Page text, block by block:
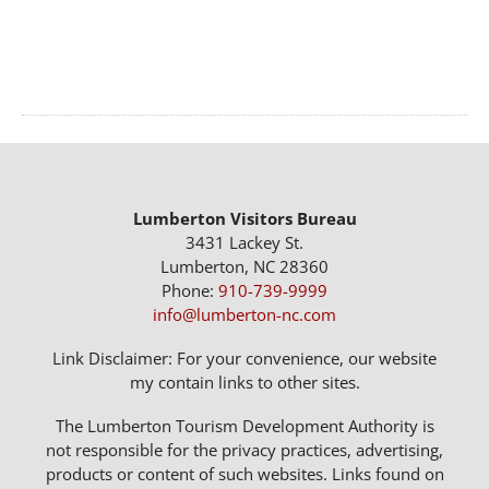
Lumberton Visitors Bureau
3431 Lackey St.
Lumberton, NC 28360
Phone: 910-739-9999
info@lumberton-nc.com
Link Disclaimer: For your convenience, our website
my contain links to other sites.
The Lumberton Tourism Development Authority is
not responsible for the privacy practices, advertising,
products or content of such websites. Links found on